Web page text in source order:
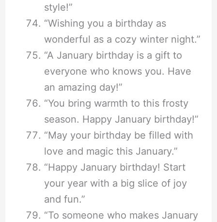
style!”
“Wishing you a birthday as
wonderful as a cozy winter night.”
“A January birthday is a gift to
everyone who knows you. Have
an amazing day!”
“You bring warmth to this frosty
season. Happy January birthday!”
“May your birthday be filled with
love and magic this January.”
“Happy January birthday! Start
your year with a big slice of joy
and fun.”
“To someone who makes January